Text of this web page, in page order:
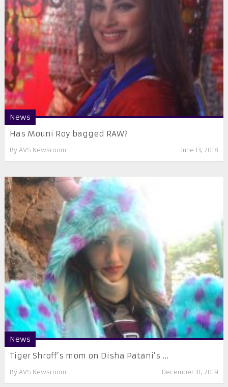
News
Has Mouni Roy bagged RAW?
By AVS Newsroom June 13, 2018
News
Tiger Shroff’s mom on Disha Patani’s ...
By AVS Newsroom December 31, 2019